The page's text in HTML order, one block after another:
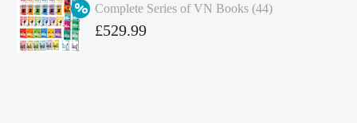
£4.99.
Complete Series of VN Books (44)
Original
£529.99